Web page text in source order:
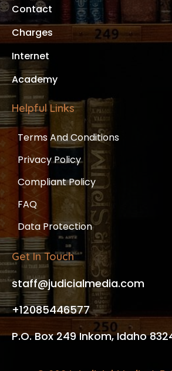
Contact
Charges
Internet
Academy
Helpful Links
Terms And Conditions
Privacy Policy
Compliant Policy
FAQ
Data Protection
Get In Touch
staff@judicialmedia.com
+12085446577
P.O. Box 249 Inkom, Idaho